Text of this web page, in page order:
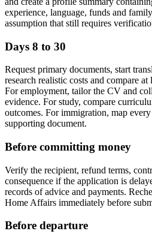
experience, language, funds and
assumption that still requires
Days 8 to 30
Request primary documents, start
research realistic costs and compare
For employment, tailor the CV and
evidence. For study, compare
outcomes. For immigration, map
supporting document.
Before committing money
Verify the recipient, refund terms,
consequence if the application is
records of advice and payments.
Home Affairs immediately before
Before departure